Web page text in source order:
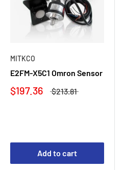
MITKCO
E2FM-X5C1 Omron Sensor
$197.36 $213.81
Add to cart